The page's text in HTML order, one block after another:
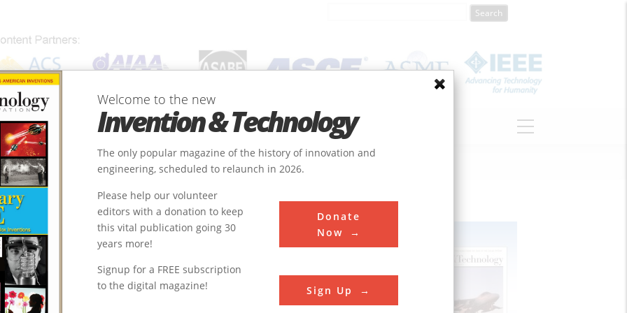
SUBJECTS INVENTORS SOCIETIES LOCATIONS ABOUT
Chemical
Frontiers of Knowledge
1928
88.3685598
Welcome to the new
Invention & Technology
The only popular magazine of the history of innovation and
engineering, scheduled to relaunch in 2026.
Please help our volunteer
editors with a donation to keep
this vital publication going 30
years more!
Donate
Now
Signup for a FREE subscription
to the digital magazine!
Sign Up